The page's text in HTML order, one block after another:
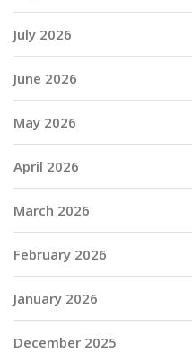
July 2026
June 2026
May 2026
April 2026
March 2026
February 2026
January 2026
December 2025